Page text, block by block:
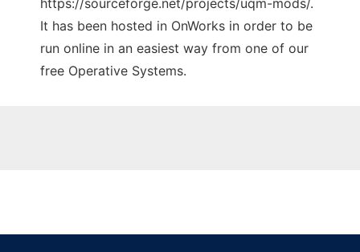
https://sourceforge.net/projects/uqm-mods/.
It has been hosted in OnWorks in order to be
run online in an easiest way from one of our
free Operative Systems.